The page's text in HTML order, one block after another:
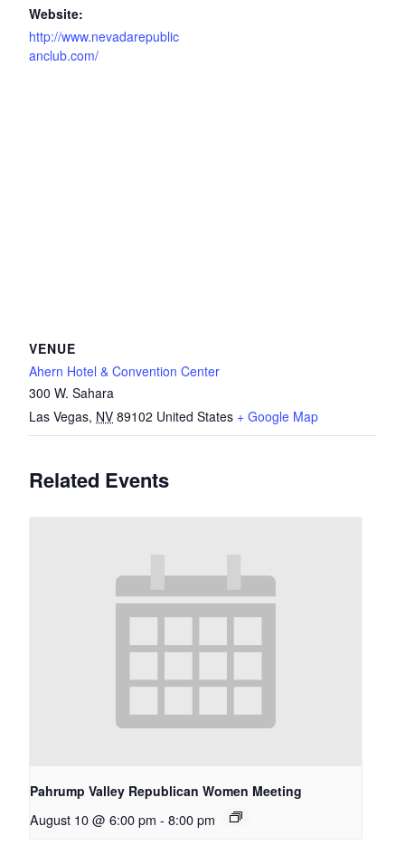
Website:
http://www.nevadarepublic
anclub.com/
VENUE
Ahern Hotel & Convention Center
300 W. Sahara
Las Vegas, NV 89102 United States + Google Map
Related Events
Pahrump Valley Republican Women Meeting
August 10 @ 6:00 pm - 8:00 pm